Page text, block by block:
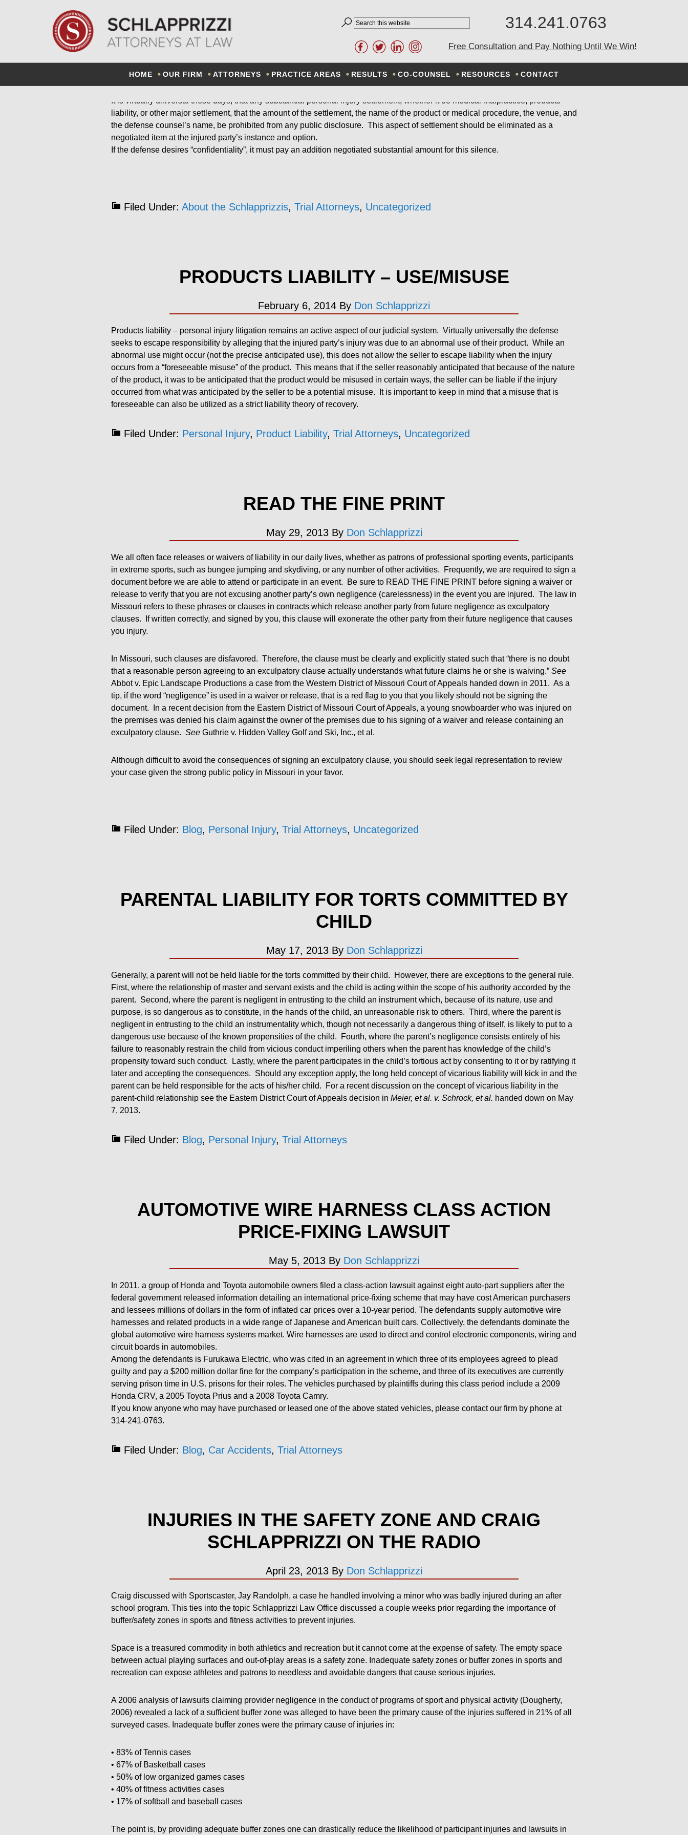
314.241.0763
Free Consultation and Pay Nothing Until We Win!
HOME OUR FIRM ATTORNEYS PRACTICE AREAS RESULTS CO-COUNSEL RESOURCES CONTACT
CONFIDENTIALITY OF SETTLEMENT
February 10, 2014ByDon Schlapprizzi
It is virtually universal these days, that any substantial personal injury settlement, whether it be medical malpractice, products
liability, or other major settlement, that the amount of the settlement, the name of the product or medical procedure, the venue, and
the defense counsel’s name, be prohibited from any public disclosure. This aspect of settlement should be eliminated as a
negotiated item at the injured party’s instance and option.
If the defense desires “confidentiality”, it must pay an addition negotiated substantial amount for this silence.
Filed Under: About the Schlapprizzis, Trial Attorneys, Uncategorized
PRODUCTS LIABILITY – USE/MISUSE
February 6, 2014 By Don Schlapprizzi
Products liability – personal injury litigation remains an active aspect of our judicial system. Virtually universally the defense
seeks to escape responsibility by alleging that the injured party’s injury was due to an abnormal use of their product. While an
abnormal use might occur (not the precise anticipated use), this does not allow the seller to escape liability when the injury
occurs from a “foreseeable misuse” of the product. This means that if the seller reasonably anticipated that because of the nature
of the product, it was to be anticipated that the product would be misused in certain ways, the seller can be liable if the injury
occurred from what was anticipated by the seller to be a potential misuse. It is important to keep in mind that a misuse that is
foreseeable can also be utilized as a strict liability theory of recovery.
Filed Under: Personal Injury, Product Liability, Trial Attorneys, Uncategorized
READ THE FINE PRINT
May 29, 2013By Don Schlapprizzi
We all often face releases or waivers of liability in our daily lives, whether as patrons of professional sporting events, participants
in extreme sports, such as bungee jumping and skydiving, or any number of other activities. Frequently, we are required to sign a
document before we are able to attend or participate in an event. Be sure to READ THE FINE PRINT before signing a waiver or
release to verify that you are not excusing another party’s own negligence (carelessness) in the event you are injured. The law in
Missouri refers to these phrases or clauses in contracts which release another party from future negligence as exculpatory
clauses. If written correctly, and signed by you, this clause will exonerate the other party from their future negligence that causes
you injury.
In Missouri, such clauses are disfavored. Therefore, the clause must be clearly and explicitly stated such that “there is no doubt
that a reasonable person agreeing to an exculpatory clause actually understands what future claims he or she is waiving.” See
Abbot v. Epic Landscape Productions a case from the Western District of Missouri Court of Appeals handed down in 2011. As a
tip, if the word “negligence” is used in a waiver or release, that is a red flag to you that you likely should not be signing the
document. In a recent decision from the Eastern District of Missouri Court of Appeals, a young snowboarder who was injured on
the premises was denied his claim against the owner of the premises due to his signing of a waiver and release containing an
exculpatory clause. See Guthrie v. Hidden Valley Golf and Ski, Inc., et al.
Although difficult to avoid the consequences of signing an exculpatory clause, you should seek legal representation to review
your case given the strong public policy in Missouri in your favor.
Filed Under: Blog, Personal Injury, Trial Attorneys, Uncategorized
PARENTAL LIABILITY FOR TORTS COMMITTED BY
CHILD
May 17, 2013By Don Schlapprizzi
Generally, a parent will not be held liable for the torts committed by their child. However, there are exceptions to the general rule.
First, where the relationship of master and servant exists and the child is acting within the scope of his authority accorded by the
parent. Second, where the parent is negligent in entrusting to the child an instrument which, because of its nature, use and
purpose, is so dangerous as to constitute, in the hands of the child, an unreasonable risk to others. Third, where the parent is
negligent in entrusting to the child an instrumentality which, though not necessarily a dangerous thing of itself, is likely to put to a
dangerous use because of the known propensities of the child. Fourth, where the parent’s negligence consists entirely of his
failure to reasonably restrain the child from vicious conduct imperiling others when the parent has knowledge of the child’s
propensity toward such conduct. Lastly, where the parent participates in the child’s tortious act by consenting to it or by ratifying it
later and accepting the consequences. Should any exception apply, the long held concept of vicarious liability will kick in and the
parent can be held responsible for the acts of his/her child. For a recent discussion on the concept of vicarious liability in the
parent-child relationship see the Eastern District Court of Appeals decision in Meier, et al. v. Schrock, et al. handed down on May
7, 2013.
Filed Under: Blog, Personal Injury, Trial Attorneys
AUTOMOTIVE WIRE HARNESS CLASS ACTION
PRICE-FIXING LAWSUIT
May 5, 2013 By Don Schlapprizzi
In 2011, a group of Honda and Toyota automobile owners filed a class-action lawsuit against eight auto-part suppliers after the
federal government released information detailing an international price-fixing scheme that may have cost American purchasers
and lessees millions of dollars in the form of inflated car prices over a 10-year period. The defendants supply automotive wire
harnesses and related products in a wide range of Japanese and American built cars. Collectively, the defendants dominate the
global automotive wire harness systems market. Wire harnesses are used to direct and control electronic components, wiring and
circuit boards in automobiles.
Among the defendants is Furukawa Electric, who was cited in an agreement in which three of its employees agreed to plead
guilty and pay a $200 million dollar fine for the company’s participation in the scheme, and three of its executives are currently
serving prison time in U.S. prisons for their roles. The vehicles purchased by plaintiffs during this class period include a 2009
Honda CRV, a 2005 Toyota Prius and a 2008 Toyota Camry.
If you know anyone who may have purchased or leased one of the above stated vehicles, please contact our firm by phone at
314-241-0763.
Filed Under: Blog, Car Accidents, Trial Attorneys
INJURIES IN THE SAFETY ZONE AND CRAIG
SCHLAPPRIZZI ON THE RADIO
April 23, 2013 By Don Schlapprizzi
Craig discussed with Sportscaster, Jay Randolph, a case he handled involving a minor who was badly injured during an after
school program. This ties into the topic Schlapprizzi Law Office discussed a couple weeks prior regarding the importance of
buffer/safety zones in sports and fitness activities to prevent injuries.
Space is a treasured commodity in both athletics and recreation but it cannot come at the expense of safety. The empty space
between actual playing surfaces and out-of-play areas is a safety zone. Inadequate safety zones or buffer zones in sports and
recreation can expose athletes and patrons to needless and avoidable dangers that cause serious injuries.
A 2006 analysis of lawsuits claiming provider negligence in the conduct of programs of sport and physical activity (Dougherty,
2006) revealed a lack of a sufficient buffer zone was alleged to have been the primary cause of the injuries suffered in 21% of all
surveyed cases. Inadequate buffer zones were the primary cause of injuries in:
• 83% of Tennis cases
• 67% of Basketball cases
• 50% of low organized games cases
• 40% of fitness activities cases
• 17% of softball and baseball cases
The point is, by providing adequate buffer zones one can drastically reduce the likelihood of participant injuries and lawsuits in